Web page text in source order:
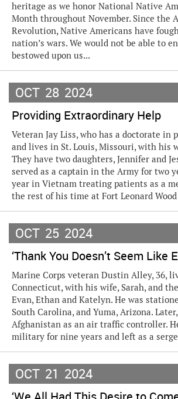
heritage as we honor National Native
Month throughout November. Since the
Revolution, Native Americans have
nation’s wars. We would not be able to
bestowed upon us...
OCT 28 2024
Providing Extraordinary Help
Veteran Jay Liss, who has a doctorate in
and lives in St. Louis, Missouri, with his
They have two daughters, Jennifer and
served as a captain in the Army for two
year in Vietnam treating patients as a
the rest of his time at Fort Leonard Wood
OCT 25 2024
‘Thank You Doesn’t Seem Like
Marine Corps veteran Dustin Alley, 36,
Connecticut, with his wife, Sarah, and
Evan, Ethan and Katelyn. He was
South Carolina, and Yuma, Arizona.
Afghanistan as an air traffic controller.
military for nine years and left as a
OCT 21 2024